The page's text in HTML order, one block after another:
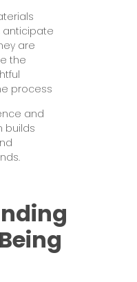
anticipate
are
the
process
and
builds